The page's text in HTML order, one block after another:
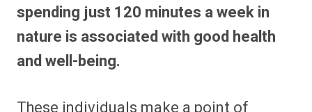
spending just 120 minutes a week in
nature is associated with good health
and well-being.